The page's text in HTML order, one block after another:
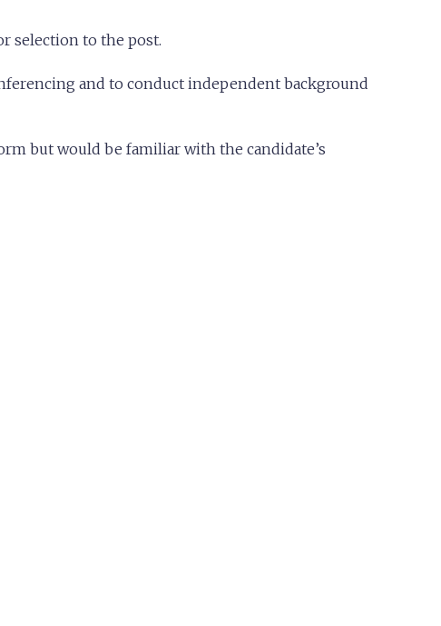
selection to the post.
and to conduct independent background
but would be familiar with the candidate’s